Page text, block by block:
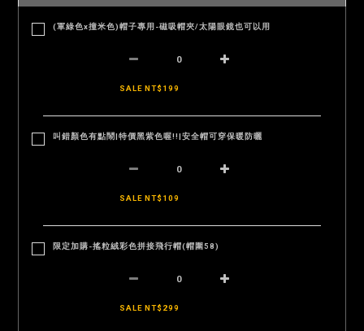
(軍綠色x撞米色)帽子專用-磁吸帽夾/太陽眼鏡也可以用
SALE NT$199
叫錯顏色有點鬧|特價黑紫色喔!!|安全帽可穿保暖防曬
SALE NT$109
限定加購-搖粒絨彩色拼接飛行帽(帽圍58)
SALE NT$299